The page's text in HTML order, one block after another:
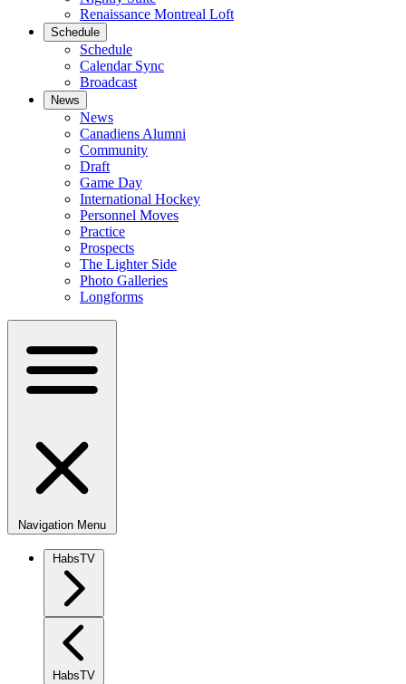
Renaissance Montreal Loft
Schedule
Schedule
Calendar Sync
Broadcast
News
News
Canadiens Alumni
Community
Draft
Game Day
International Hockey
Personnel Moves
Practice
Prospects
The Lighter Side
Photo Galleries
Longforms
Navigation Menu
HabsTV
HabsTV